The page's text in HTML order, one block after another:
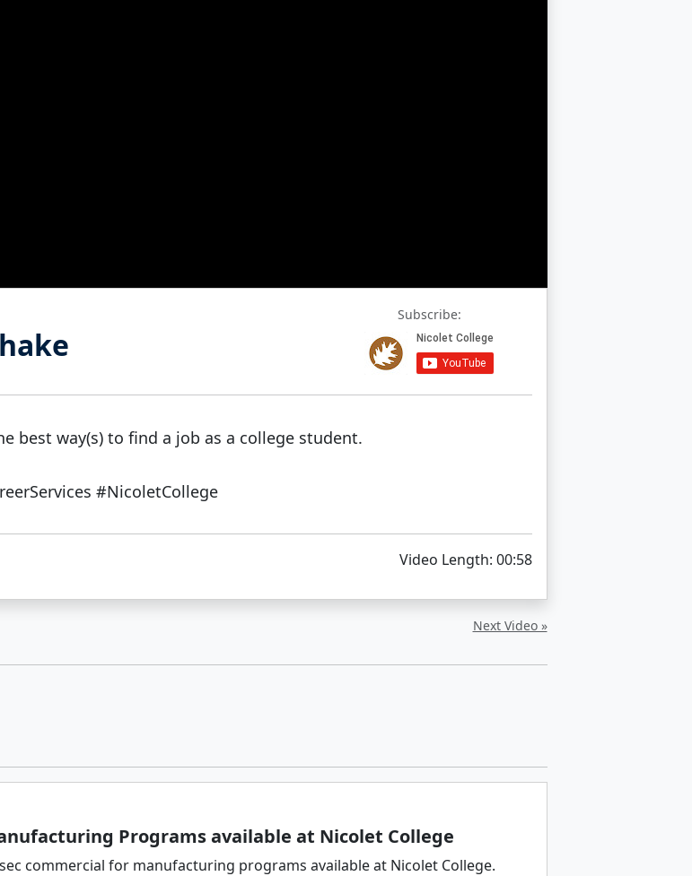
Subscribe:
best way(s) to find a job as a college student.
#NicoletCollege
Video Length: 00:58
Next Video »
Programs available at Nicolet College
commercial for manufacturing programs available at Nicolet College.